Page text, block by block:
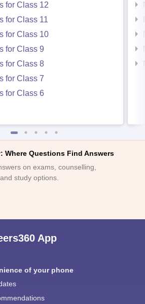
for Class 12
for Class 11
for Class 10
for Class 9
for Class 8
for Class 7
for Class 6
Where Questions Find Answers
on exams, counselling,
study options.
App
of your phone